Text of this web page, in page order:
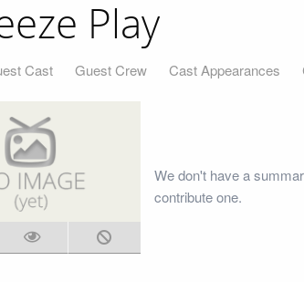
Play
Cast Guest Crew Cast Appearances
We don't have a
contribute one.